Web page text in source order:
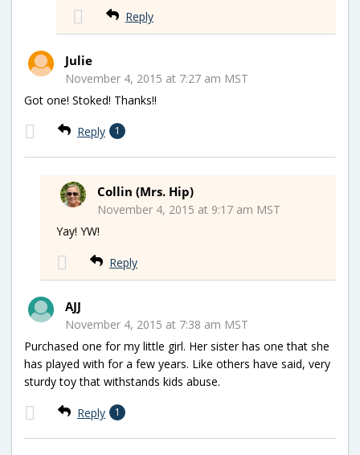
Reply
Julie
November 4, 2015 at 7:27 am MST
Got one! Stoked! Thanks!!
Reply 1
Collin (Mrs. Hip)
November 4, 2015 at 9:17 am MST
Yay! YW!
Reply
AJJ
November 4, 2015 at 7:38 am MST
Purchased one for my little girl. Her sister has one that she
has played with for a few years. Like others have said, very
sturdy toy that withstands kids abuse.
Reply 1